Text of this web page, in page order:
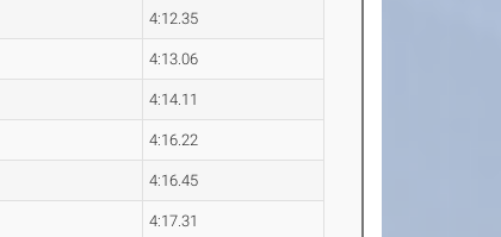
4:12.35
4:13.06
4:14.11
4:16.22
4:16.45
4:17.31